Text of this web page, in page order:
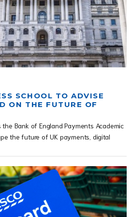
SCHOOL TO ADVISE
ON THE FUTURE OF
Bank of England Payments Academic
the future of UK payments, digital